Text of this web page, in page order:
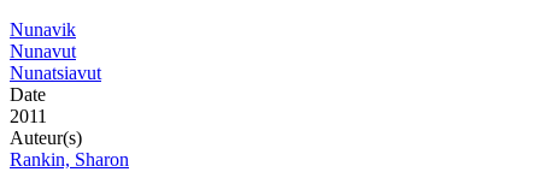
Nunavik
Nunavut
Nunatsiavut
Date
2011
Auteur(s)
Rankin, Sharon